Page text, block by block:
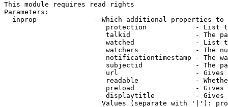
This module requires read rights
Parameters:
inprop              - Which additional properties to
protection            - List
talkid                - The
watched               - List
watchers              - The
notificationtimestamp - The
subjectid             - The
url                   -
readable              -
preload               -
displaytitle          -
Values (separate with '|'):